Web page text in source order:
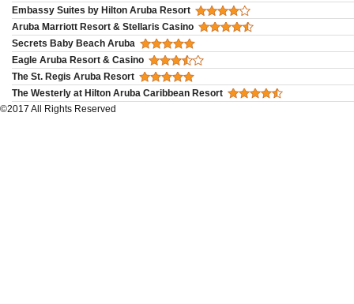
Embassy Suites by Hilton Aruba Resort
Aruba Marriott Resort & Stellaris Casino
Secrets Baby Beach Aruba
Eagle Aruba Resort & Casino
The St. Regis Aruba Resort
The Westerly at Hilton Aruba Caribbean Resort
©2017 All Rights Reserved